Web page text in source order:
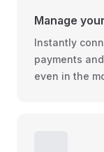
Manage
Instantly
payments
even in the